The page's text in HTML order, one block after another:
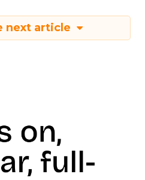
next article